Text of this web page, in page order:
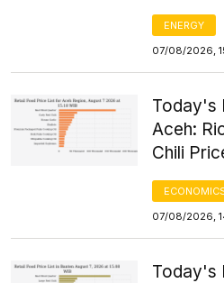
ENERGY
07/08/2026,
Today's
Aceh:
Chili
07/08/2026,
Today's